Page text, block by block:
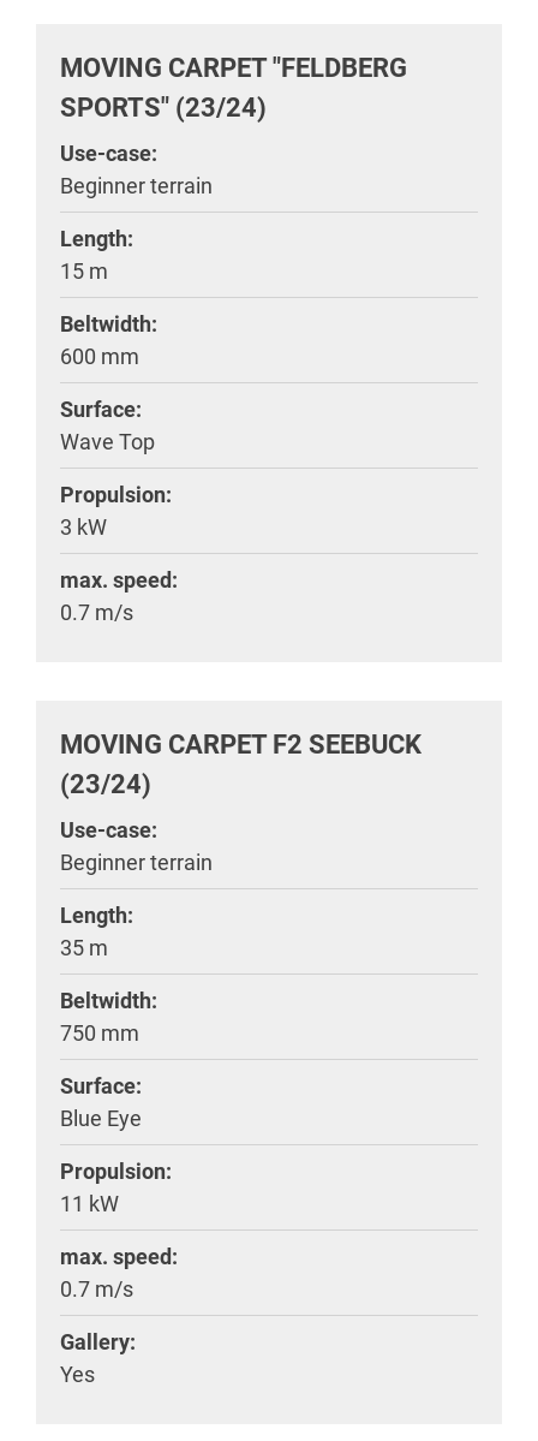
MOVING CARPET "FELDBERG
SPORTS" (23/24)
Use-case:
Beginner terrain
Length:
15 m
Beltwidth:
600 mm
Surface:
Wave Top
Propulsion:
3 kW
max. speed:
0.7 m/s
MOVING CARPET F2 SEEBUCK
(23/24)
Use-case:
Beginner terrain
Length:
35 m
Beltwidth:
750 mm
Surface:
Blue Eye
Propulsion:
11 kW
max. speed:
0.7 m/s
Gallery:
Yes